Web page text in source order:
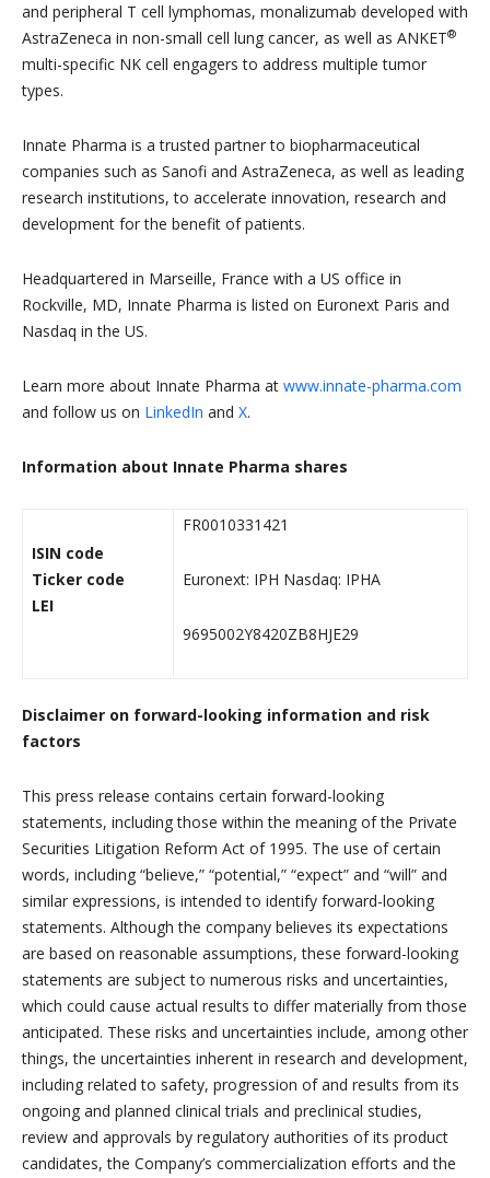
and peripheral T cell lymphomas, monalizumab developed with
AstraZeneca in non-small cell lung cancer, as well as ANKET®
multi-specific NK cell engagers to address multiple tumor
types.
Innate Pharma is a trusted partner to biopharmaceutical
companies such as Sanofi and AstraZeneca, as well as leading
research institutions, to accelerate innovation, research and
development for the benefit of patients.
Headquartered in Marseille, France with a US office in
Rockville, MD, Innate Pharma is listed on Euronext Paris and
Nasdaq in the US.
Learn more about Innate Pharma at www.innate-pharma.com
and follow us on LinkedIn and X.
Information about Innate Pharma shares
ISIN code
Ticker code
LEI
FR0010331421
Euronext: IPH Nasdaq: IPHA
9695002Y8420ZB8HJE29
Disclaimer on forward-looking information and risk
factors
This press release contains certain forward-looking
statements, including those within the meaning of the Private
Securities Litigation Reform Act of 1995. The use of certain
words, including “believe,” “potential,” “expect” and “will” and
similar expressions, is intended to identify forward-looking
statements. Although the company believes its expectations
are based on reasonable assumptions, these forward-looking
statements are subject to numerous risks and uncertainties,
which could cause actual results to differ materially from those
anticipated. These risks and uncertainties include, among other
things, the uncertainties inherent in research and development,
including related to safety, progression of and results from its
ongoing and planned clinical trials and preclinical studies,
review and approvals by regulatory authorities of its product
candidates, the Company’s commercialization efforts and the